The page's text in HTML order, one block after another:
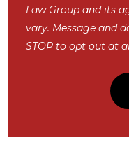
Law Group and its
vary. Message and
STOP to opt out at